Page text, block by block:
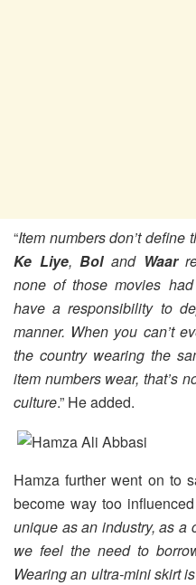
“Item numbers don’t define
Ke Liye,Boland Waar
none of those movies
have a responsibility to
manner. When you can’t
the country wearing the
item numbers wear, that’s
culture.” He added.
Hamza further went on to
become way too
unique as an industry, as a
we feel the need to
Wearing an ultra-mini skirt